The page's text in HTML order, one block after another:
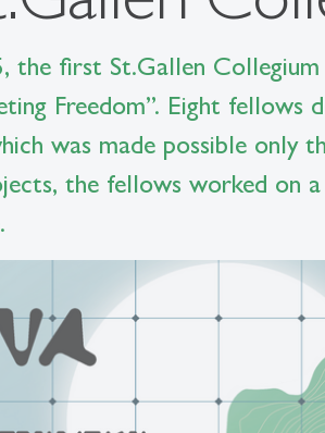
the first St.Gallen
Freedom”. Eight fellows
was made possible only
the fellows worked on